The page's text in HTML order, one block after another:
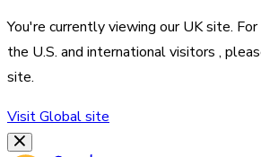
You're currently viewing ourUKsite.
the U.S. and international visitors ,
site.
VisitGlobalsite